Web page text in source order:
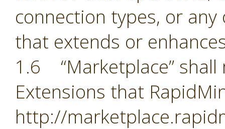
connection types, or
that extends or
1.6 “Marketplace”
Extensions that
http://